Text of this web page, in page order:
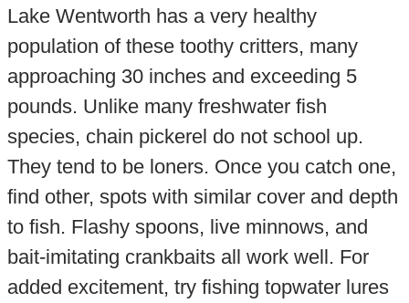
Lake Wentworth has a very healthy
population of these toothy critters, many
approaching 30 inches and exceeding 5
pounds. Unlike many freshwater fish
species, chain pickerel do not school up.
They tend to be loners. Once you catch one,
find other, spots with similar cover and depth
to fish. Flashy spoons, live minnows, and
bait-imitating crankbaits all work well. For
added excitement, try fishing topwater lures